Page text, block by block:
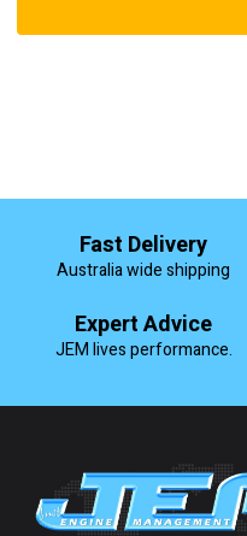
Fast Delivery
Australia wide shipping
Expert Advice
JEM lives performance.